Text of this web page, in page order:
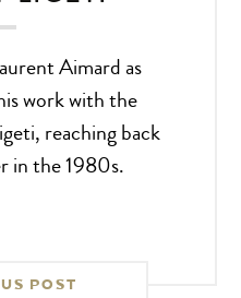
Aimard as
work with the
reaching back
in the 1980s.
POST